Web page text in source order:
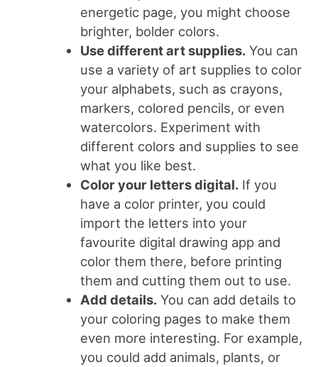
energetic page, you might choose
brighter, bolder colors.
Use different art supplies. You can
use a variety of art supplies to color
your alphabets, such as crayons,
markers, colored pencils, or even
watercolors. Experiment with
different colors and supplies to see
what you like best.
Color your letters digital. If you
have a color printer, you could
import the letters into your
favourite digital drawing app and
color them there, before printing
them and cutting them out to use.
Add details. You can add details to
your coloring pages to make them
even more interesting. For example,
you could add animals, plants, or